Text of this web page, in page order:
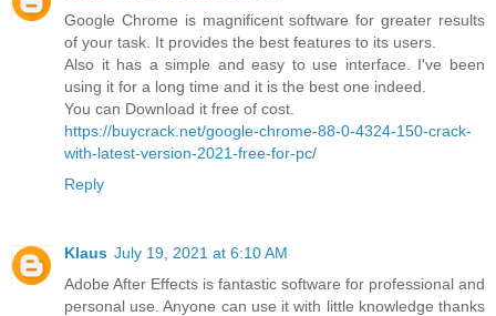
Google Chrome is magnificent software for greater results
of your task. It provides the best features to its users.
Also it has a simple and easy to use interface. I've been
using it for a long time and it is the best one indeed.
You can Download it free of cost.
https://buycrack.net/google-chrome-88-0-4324-150-crack-
with-latest-version-2021-free-for-pc/
Reply
Klaus July 19, 2021 at 6:10 AM
Adobe After Effects is fantastic software for professional and
personal use. Anyone can use it with little knowledge thanks